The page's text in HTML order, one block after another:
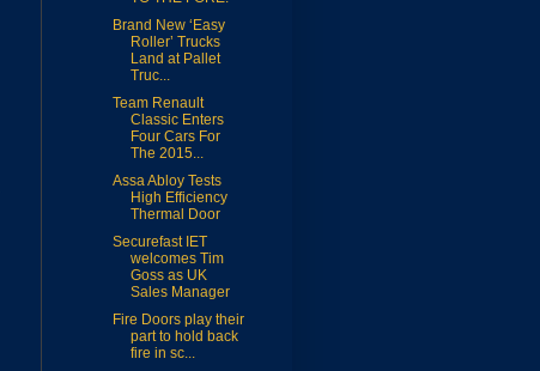
Brand New ‘Easy
Roller’ Trucks
Land at Pallet
Truc...
Team Renault
Classic Enters
Four Cars For
The 2015...
Assa Abloy Tests
High Efficiency
Thermal Door
Securefast IET
welcomes Tim
Goss as UK
Sales Manager
Fire Doors play their
part to hold back
fire in sc...